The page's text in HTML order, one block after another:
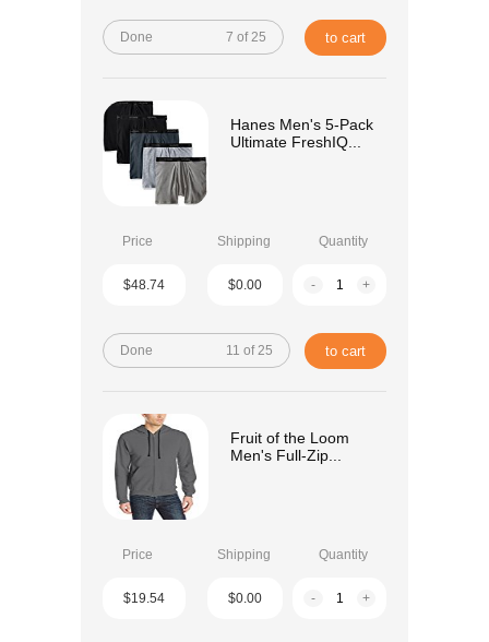
Done 7 of 25 to cart
Hanes Men's 5-Pack
Ultimate FreshIQ...
Price Shipping Quantity
$48.74 $0.00 - +
Done 11 of 25 to cart
Fruit of the Loom
Men's Full-Zip...
Price Shipping Quantity
$19.54 $0.00 - +